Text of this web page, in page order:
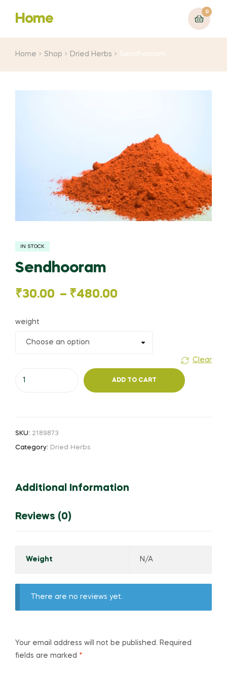
Home
0
Home Shop Dried Herbs Sendhooram
IN STOCK
Sendhooram
₹30.00 – ₹480.00
Price
range:
₹30.00
₹480.00
weight
Clear
ADD TO CART
SKU: 2189873
Category: Dried Herbs
Additional Information
Reviews (0)
Weight N/A
There are no reviews yet.
Your email address will not be published. Required
fields are marked *